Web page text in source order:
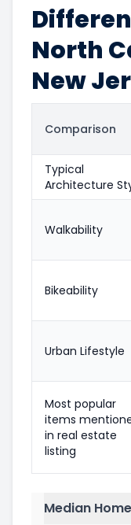
North
New
Comparison
Typical
Architecture
Walkability
Bikeability
Urban Lifestyle
Most popular
items
in real estate
listing
Median